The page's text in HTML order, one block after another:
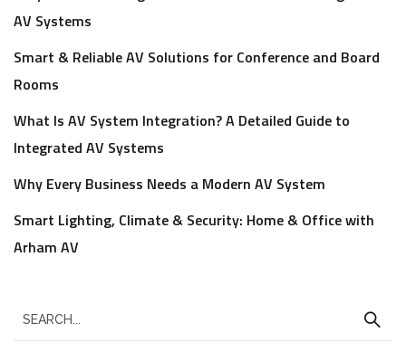
AV Systems
Smart & Reliable AV Solutions for Conference and Board
Rooms
What Is AV System Integration? A Detailed Guide to
Integrated AV Systems
Why Every Business Needs a Modern AV System
Smart Lighting, Climate & Security: Home & Office with
Arham AV